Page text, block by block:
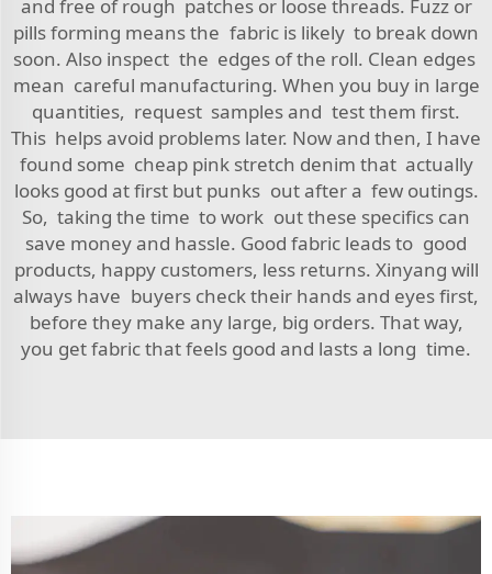
and free of rough patches or loose threads. Fuzz or
pills forming means the fabric is likely to break down
soon. Also inspect the edges of the roll. Clean edges
mean careful manufacturing. When you buy in large
quantities, request samples and test them first.
This helps avoid problems later. Now and then, I have
found some cheap pink stretch denim that actually
looks good at first but punks out after a few outings.
So, taking the time to work out these specifics can
save money and hassle. Good fabric leads to good
products, happy customers, less returns. Xinyang will
always have buyers check their hands and eyes first,
before they make any large, big orders. That way,
you get fabric that feels good and lasts a long time.